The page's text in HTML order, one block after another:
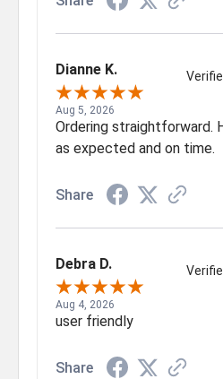
Dianne K.
Aug 5, 2026
Ordering straightforward.
as expected and on time.
Share
Debra D.
Aug 4, 2026
user friendly
Share